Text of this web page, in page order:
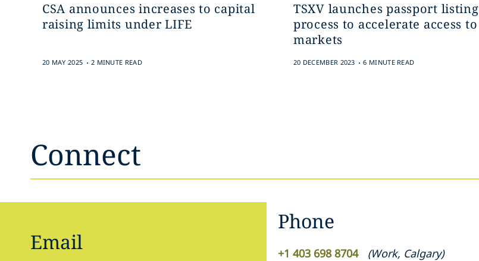
CSA announces increases to capital
raising limits under LIFE
20 MAY 2025 . 2 MINUTE READ
TSXV launches passport listing
process to accelerate access to
markets
20 DECEMBER 2023 . 6 MINUTE READ
Connect
Email
Phone
+1 403 698 8704 (Work, Calgary)